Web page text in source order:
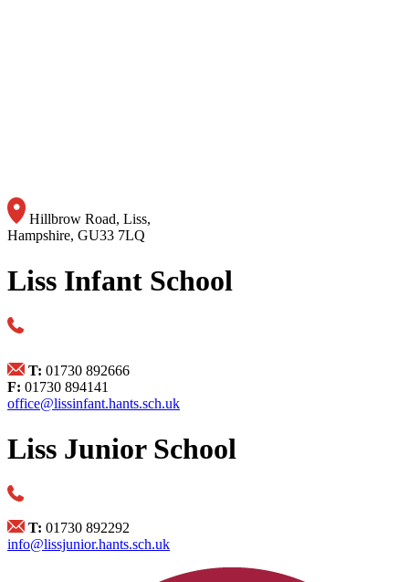
Hillbrow Road, Liss,
Hampshire, GU33 7LQ
Liss Infant School
T: 01730 892666
F: 01730 894141
office@lissinfant.hants.sch.uk
Liss Junior School
T: 01730 892292
info@lissjunior.hants.sch.uk